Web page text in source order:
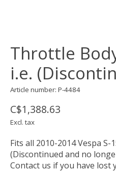
Throttle
i.e.
Article number: P-4484
C$1,388.63
Excl. tax
Fits all 2010-2014 Vespa S-
(Discontinued and no
Contact us if you have lost